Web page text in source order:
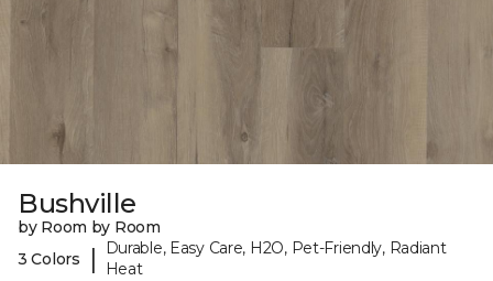
Bushville
by Room by Room
3 Colors
|
Durable, Easy Care, H2O, Pet-Friendly, Radiant
Heat